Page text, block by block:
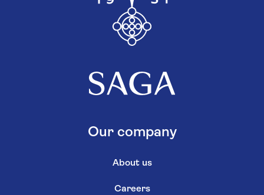
Our company
About us
Careers